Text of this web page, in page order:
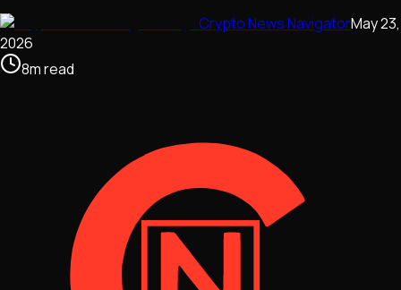
Crypto News NavigatorMay 23,
2026
8mread